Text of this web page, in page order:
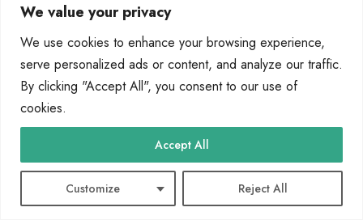
We value your privacy
We use cookies to enhance your browsing experience,
serve personalized ads or content, and analyze our traffic.
By clicking "Accept All", you consent to our use of
cookies.
Customize Reject All
Accept All
What are the steps to set up a Remote
Desktop Connection?
Enable Remote Desktop on the host computer in System
Properties under ‘Remote settings’. Note the computer’s name or
IP address. On the client computer, open
Connection, enter the host’s details, and provide valid
credentials when prompted.